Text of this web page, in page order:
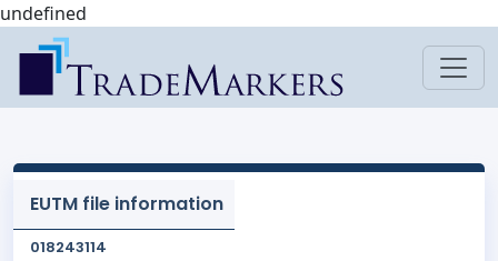
undefined
EUTM file information
018243114